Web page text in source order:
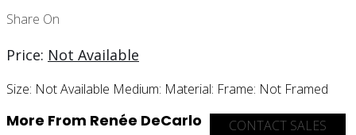
Share On
Price: Not Available
Size: Not Available Medium: Material: Frame: Not Framed
CONTACT SALES
More From Renée DeCarlo